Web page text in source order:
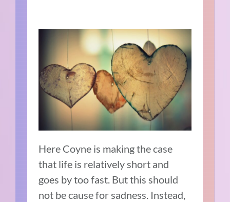
Here Coyne is making the case
that life is relatively short and
goes by too fast. But this should
not be cause for sadness. Instead,